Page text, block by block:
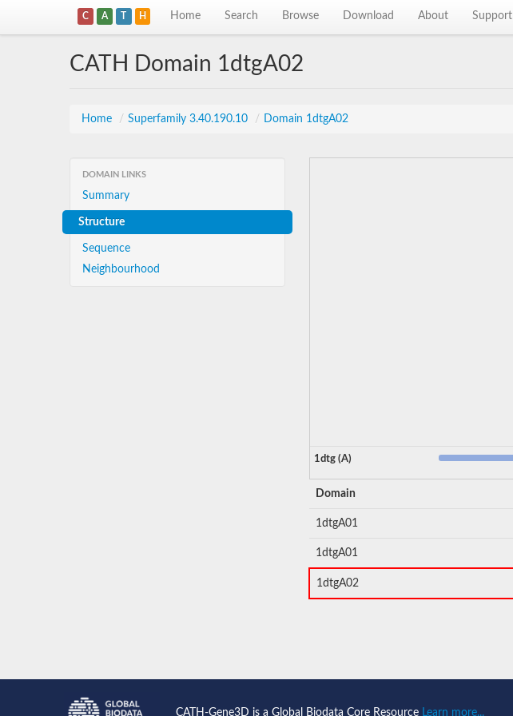
C A T H Home Search Browse Download About Support
CATH Domain 1dtgA02
Home / Superfamily 3.40.190.10 / Domain 1dtgA02
DOMAIN LINKS
Summary
Structure
Sequence
Neighbourhood
1dtg (A)
Domain
1dtgA01
1dtgA01
1dtgA02
CATH-Gene3D is a Global Biodata Core Resource Learn more...